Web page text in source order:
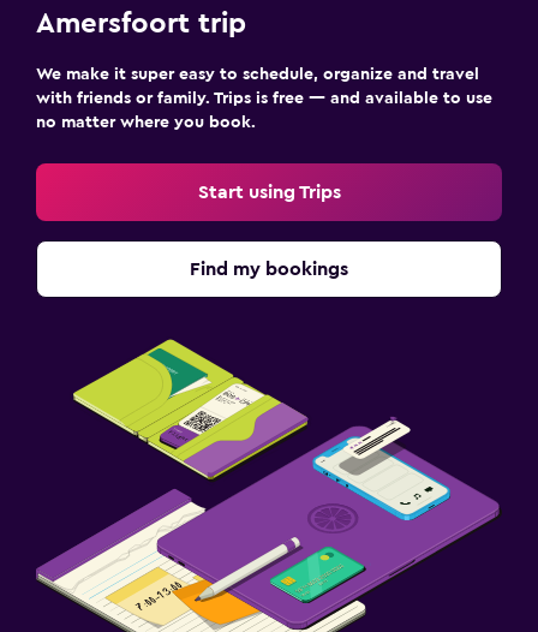
Amersfoort trip
We make it super easy to schedule, organize and travel
with friends or family. Trips is free — and available to use
no matter where you book.
Start using Trips
Find my bookings